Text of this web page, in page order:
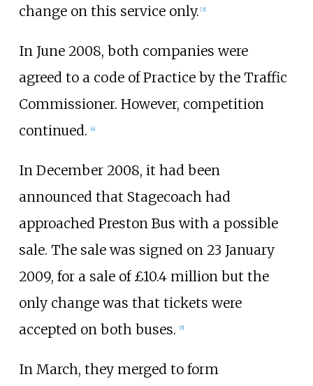
change on this service only. [3]
In June 2008, both companies were
agreed to a code of Practice by the Traffic
Commissioner. However, competition
continued.
[4]
In December 2008, it had been
announced that Stagecoach had
approached Preston Bus with a possible
sale. The sale was signed on 23 January
2009, for a sale of £10.4 million but the
only change was that tickets were
accepted on both buses.
5]
In March, they merged to form